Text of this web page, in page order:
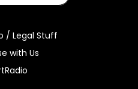
/ Legal Stuff
with Us